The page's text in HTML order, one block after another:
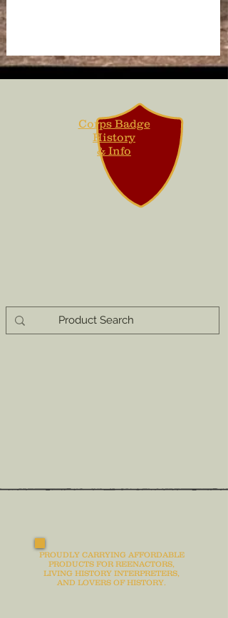
Corps Badge
History
& Info
PROUDLY CARRYING AFFORDABLE
PRODUCTS FOR REENACTORS,
LIVING HISTORY INTERPRETERS,
AND LOVERS OF HISTORY.